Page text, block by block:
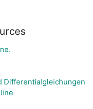
Differentialgleichungen